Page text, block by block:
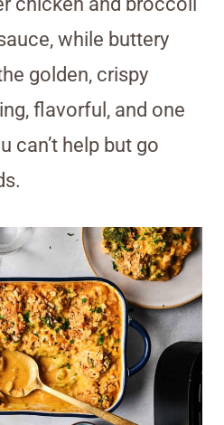
while buttery
golden, crispy
flavorful, and one
can’t help but go